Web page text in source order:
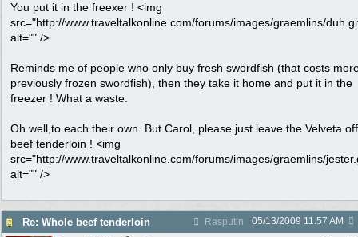
You put it in the freexer ! <img
src="http://www.traveltalkonline.com/forums/images/graemlins/
alt="" />
Reminds me of people who only buy fresh swordfish (that costs
previously frozen swordfish), then they take it home and put it in the
freezer ! What a waste.
Oh well,to each their own. But Carol, please just leave the Velveta
beef tenderloin ! <img
src="http://www.traveltalkonline.com/forums/images/graemlins/
alt="" />
Re: Whole beef tenderloin Rasputin 05/13/2009 11:57 AM